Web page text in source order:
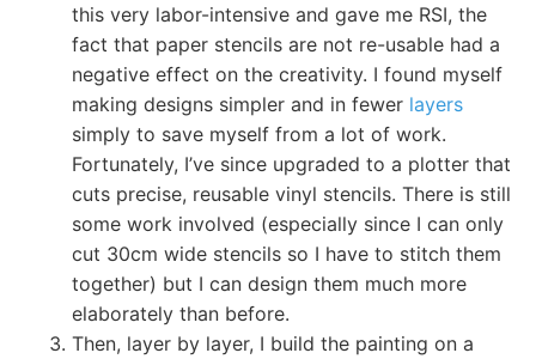
this very labor-intensive and gave me RSI, the
fact that paper stencils are not re-usable had a
negative effect on the creativity. I found myself
making designs simpler and in fewer layers
simply to save myself from a lot of work.
Fortunately, I’ve since upgraded to a plotter that
cuts precise, reusable vinyl stencils. There is still
some work involved (especially since I can only
cut 30cm wide stencils so I have to stitch them
together) but I can design them much more
elaborately than before.
Then, layer by layer, I build the painting on a